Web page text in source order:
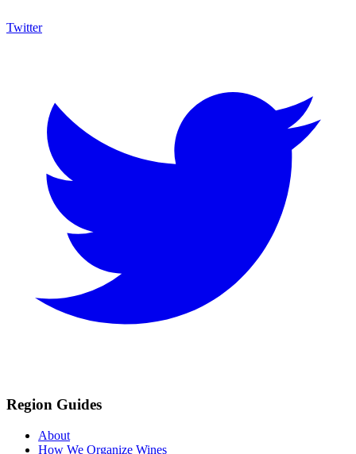
Twitter
Region Guides
About
How We Organize Wines